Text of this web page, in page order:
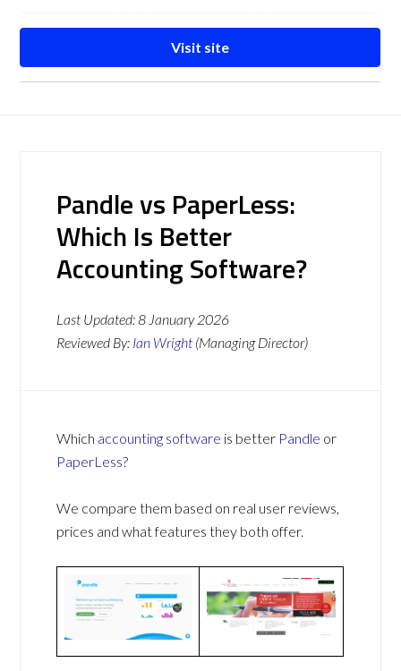
Visit site
Pandle vs PaperLess:
Which Is Better
Accounting Software?
Last Updated:8 January 2026
Reviewed By: Ian Wright (Managing Director)
Which accounting software is better Pandle or
PaperLess?
We compare them based on real user reviews,
prices and what features they both offer.